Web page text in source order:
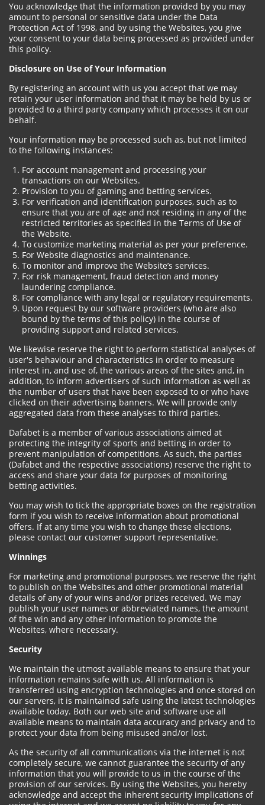
You acknowledge that the information provided by you may
amount to personal or sensitive data under the Data
Protection Act of 1998, and by using the Websites, you give
your consent to your data being processed as provided under
this policy.
Disclosure on Use of Your Information
By registering an account with us you accept that we may
retain your user information and that it may be held by us or
provided to a third party company which processes it on our
behalf.
Your information may be processed such as, but not limited
to the following instances:
For account management and processing your
transactions on our Websites.
Provision to you of gaming and betting services.
For verification and identification purposes, such as to
ensure that you are of age and not residing in any of the
restricted territories as specified in the Terms of Use of
the Website.
To customize marketing material as per your preference.
For Website diagnostics and maintenance.
To monitor and improve the Website’s services.
For risk management, fraud detection and money
laundering compliance.
For compliance with any legal or regulatory requirements.
Upon request by our software providers (who are also
bound by the terms of this policy) in the course of
providing support and related services.
We likewise reserve the right to perform statistical analyses of
user's behaviour and characteristics in order to measure
interest in, and use of, the various areas of the sites and, in
addition, to inform advertisers of such information as well as
the number of users that have been exposed to or who have
clicked on their advertising banners. We will provide only
aggregated data from these analyses to third parties.
Dafabet is a member of various associations aimed at
protecting the integrity of sports and betting in order to
prevent manipulation of competitions. As such, the parties
(Dafabet and the respective associations) reserve the right to
access and share your data for purposes of monitoring
betting activities.
You may wish to tick the appropriate boxes on the registration
form if you wish to receive information about promotional
offers. If at any time you wish to change these elections,
please contact our customer support representative.
Winnings
For marketing and promotional purposes, we reserve the right
to publish on the Websites and other promotional material
details of any of your wins and/or prizes received. We may
publish your user names or abbreviated names, the amount
of the win and any other information to promote the
Websites, where necessary.
Security
We maintain the utmost available means to ensure that your
information remains safe with us. All information is
transferred using encryption technologies and once stored on
our servers, it is maintained safe using the latest technologies
available today. Both our web site and software use all
available means to maintain data accuracy and privacy and to
protect your data from being misused and/or lost.
As the security of all communications via the internet is not
completely secure, we cannot guarantee the security of any
information that you will provide to us in the course of the
provision of our services. By using the Websites, you hereby
acknowledge and accept the inherent security implications of